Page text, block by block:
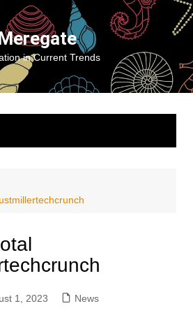
in Current Trends
1, 2023 News